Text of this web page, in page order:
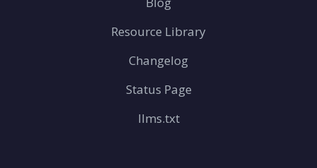
Resource Library
Changelog
Status Page
llms.txt